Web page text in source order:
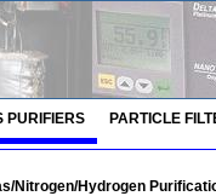
PURIFIERS PARTICLE
Nitrogen/Hydrogen